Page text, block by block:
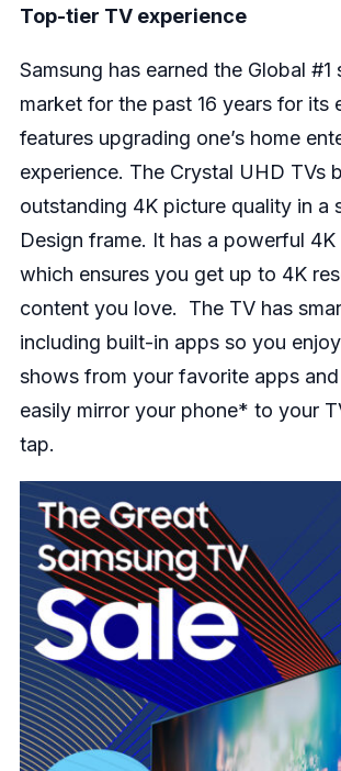
Top-tier TV experience
Samsung has earned the Global #1
market for the past 16 years for its
features upgrading one’s home
experience. The Crystal UHD TVs
outstanding 4K picture quality in a
Design frame. It has a powerful 4K
which ensures you get up to 4K
content you love. The TV has
including built-in apps so you
shows from your favorite apps
easily mirror your phone* to your
tap.